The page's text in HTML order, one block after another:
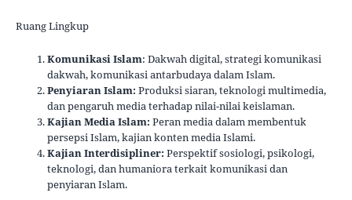
Ruang Lingkup
Komunikasi Islam: Dakwah digital, strategi komunikasi
dakwah, komunikasi antarbudaya dalam Islam.
Penyiaran Islam: Produksi siaran, teknologi multimedia,
dan pengaruh media terhadap nilai-nilai keislaman.
Kajian Media Islam: Peran media dalam membentuk
persepsi Islam, kajian konten media Islami.
Kajian Interdisipliner: Perspektif sosiologi, psikologi,
teknologi, dan humaniora terkait komunikasi dan
penyiaran Islam.